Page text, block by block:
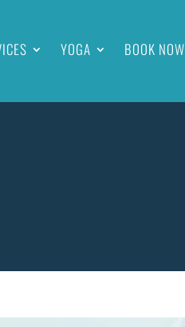
YOGA BOOK NOW